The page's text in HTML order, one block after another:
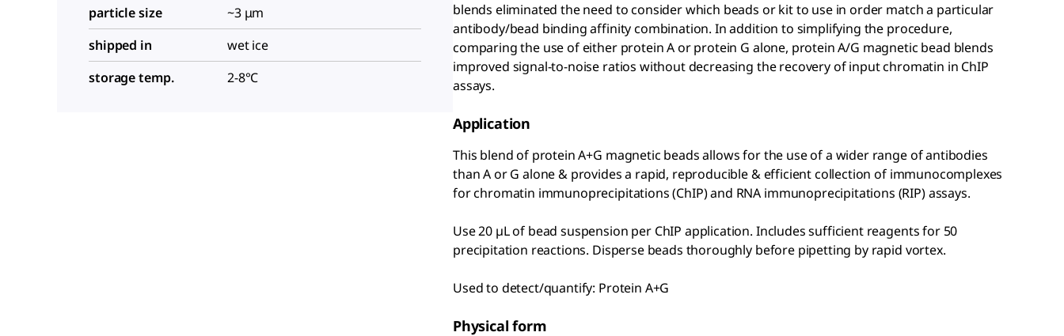
particle size
~3 μm
shipped in
wet ice
storage temp.
2-8°C
blends eliminated the need to consider which beads or kit to use in order match a particular
antibody/bead binding affinity combination. In addition to simplifying the procedure,
comparing the use of either protein A or protein G alone, protein A/G magnetic bead blends
improved signal-to-noise ratios without decreasing the recovery of input chromatin in ChIP
assays.
Application
This blend of protein A+G magnetic beads allows for the use of a wider range of antibodies
than A or G alone & provides a rapid, reproducible & efficient collection of immunocomplexes
for chromatin immunoprecipitations (ChIP) and RNA immunoprecipitations (RIP) assays.
Use 20 µL of bead suspension per ChIP application. Includes sufficient reagents for 50
precipitation reactions. Disperse beads thoroughly before pipetting by rapid vortex.
Used to detect/quantify: Protein A+G
Physical form